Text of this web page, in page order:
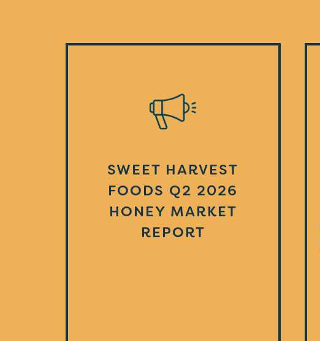
SWEET HARVEST
FOODS Q2 2026
HONEY MARKET
REPORT